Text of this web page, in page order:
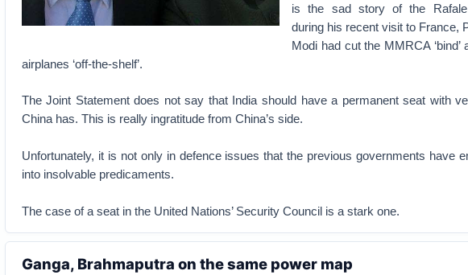
is the sad story of the Rafale
during his recent visit to France,
Modi had cut the MMRCA ‘bind’
airplanes ‘off-the-shelf’.
The Joint Statement does not say that India should have a permanent seat with
China has. This is really ingratitude from China’s side.
Unfortunately, it is not only in defence issues that the previous governments have
into insolvable predicaments.
The case of a seat in the United Nations’ Security Council is a stark one.
Ganga, Brahmaputra on the same power map